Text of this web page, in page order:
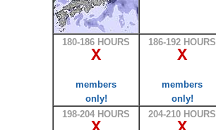
180-186 HOURS
X
members
only!
186-192 HOURS
X
members
only!
198-204 HOURS
204-210 HOURS